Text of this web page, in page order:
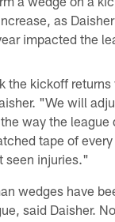
as
impacted the
the kickoff returns
"We will
way the league
tape of
seen injuries."
wedges have
said Daisher.